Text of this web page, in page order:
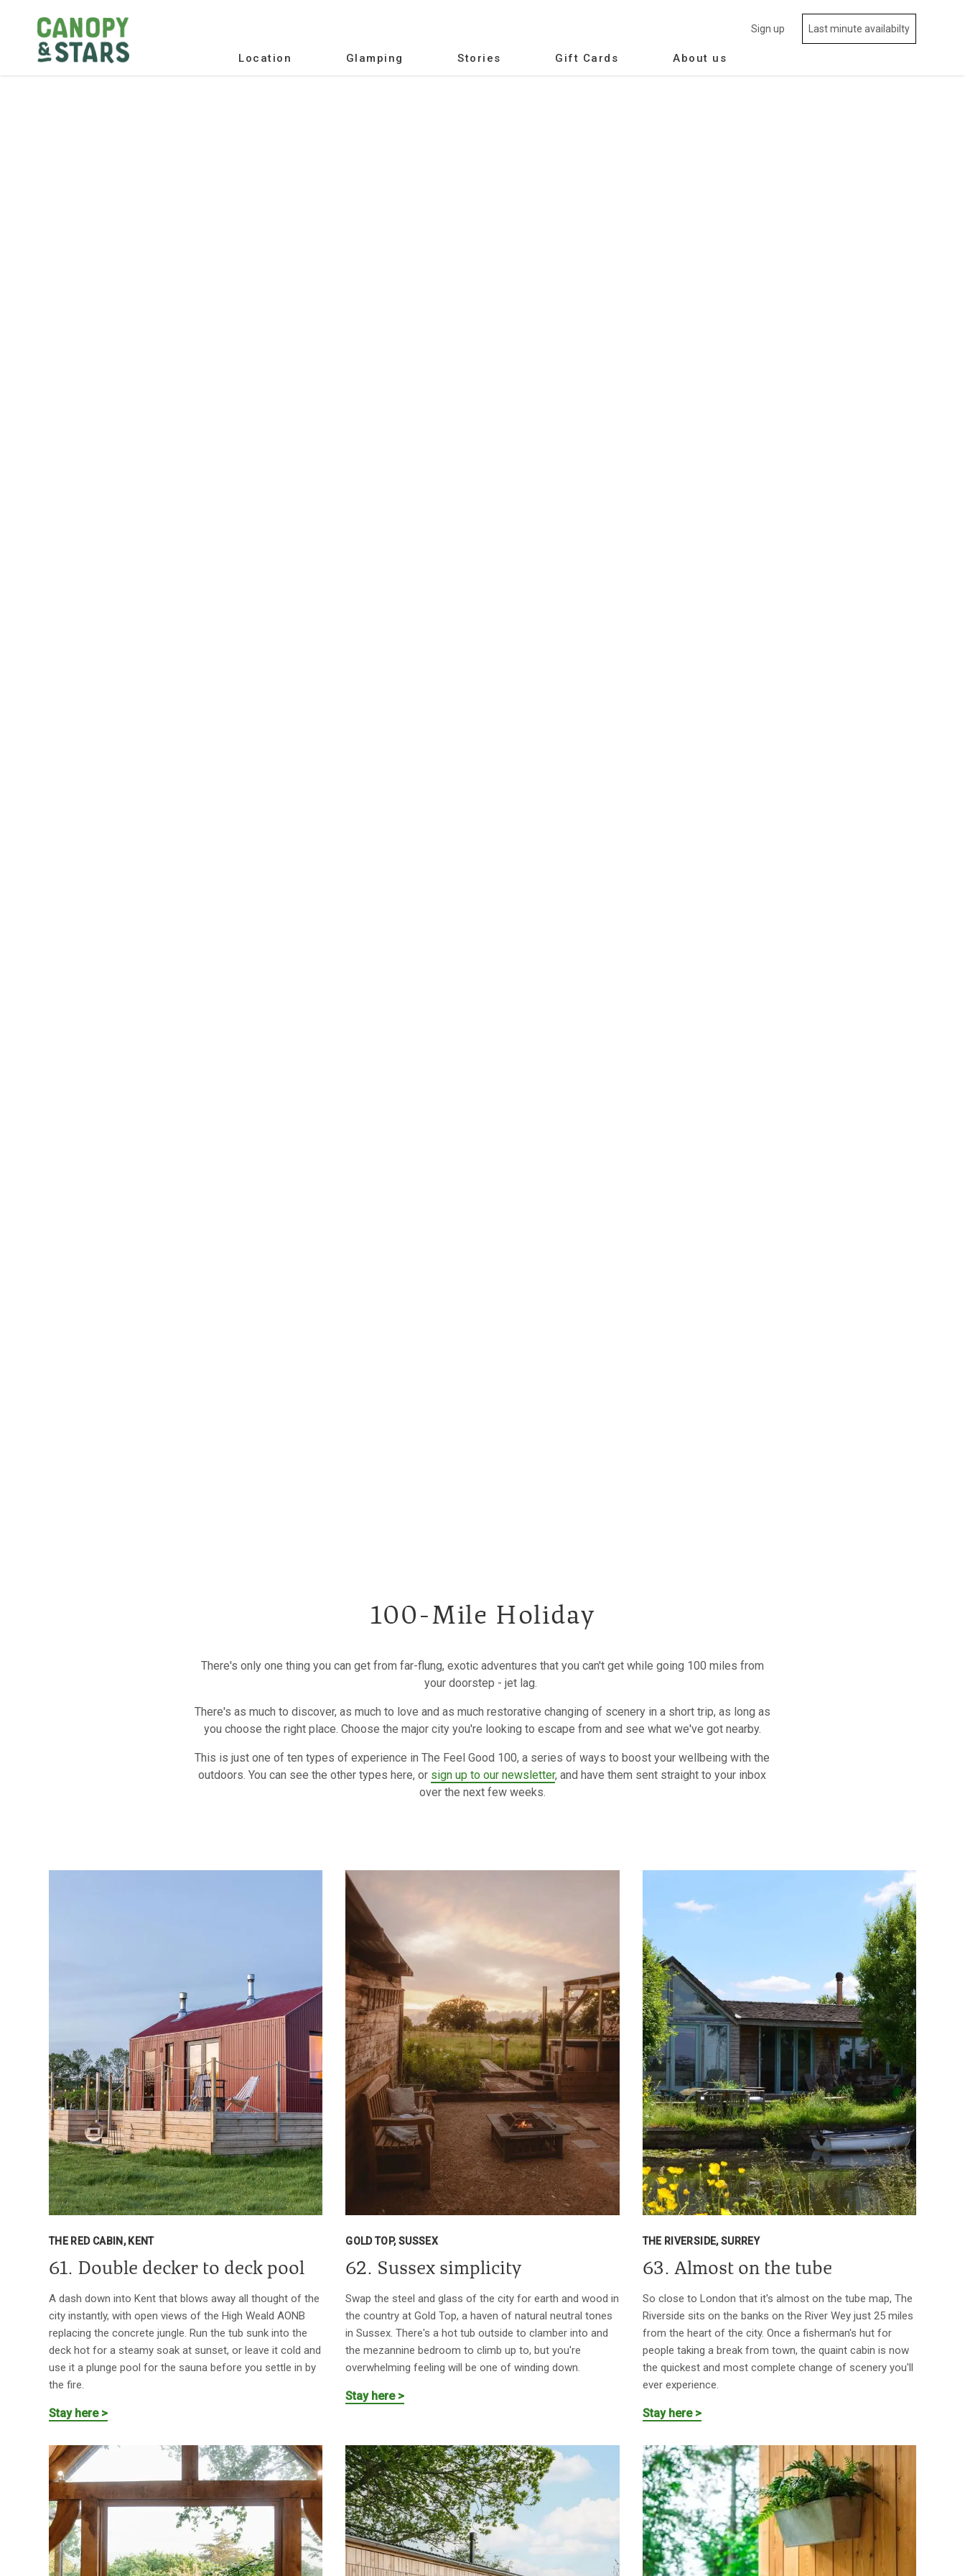
Location Glamping Stories Gift Cards About us
Sign up Last minute availabilty
100-Mile Holiday
There's only one thing you can get from far-flung, exotic adventures that you can't get while going 100 miles from
your doorstep - jet lag.
There's as much to discover, as much to love and as much restorative changing of scenery in a short trip, as long as
you choose the right place. Choose the major city you're looking to escape from and see what we've got nearby.
This is just one of ten types of experience in The Feel Good 100, a series of ways to boost your wellbeing with the
outdoors. You can see the other types here, or sign up to our newsletter, and have them sent straight to your inbox
over the next few weeks.
THE RED CABIN, KENT
61. Double decker to deck pool
A dash down into Kent that blows away all thought of the
city instantly, with open views of the High Weald AONB
replacing the concrete jungle. Run the tub sunk into the
deck hot for a steamy soak at sunset, or leave it cold and
use it a plunge pool for the sauna before you settle in by
the fire.
Stay here >
GOLD TOP, SUSSEX
62. Sussex simplicity
Swap the steel and glass of the city for earth and wood in
the country at Gold Top, a haven of natural neutral tones
in Sussex. There's a hot tub outside to clamber into and
the mezannine bedroom to climb up to, but you're
overwhelming feeling will be one of winding down.
Stay here >
THE RIVERSIDE, SURREY
63. Almost on the tube
So close to London that it's almost on the tube map, The
Riverside sits on the banks on the River Wey just 25 miles
from the heart of the city. Once a fisherman's hut for
people taking a break from town, the quaint cabin is now
the quickest and most complete change of scenery you'll
ever experience.
Stay here >